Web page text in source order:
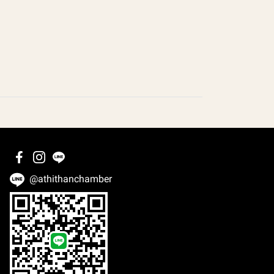
@athithanchamber